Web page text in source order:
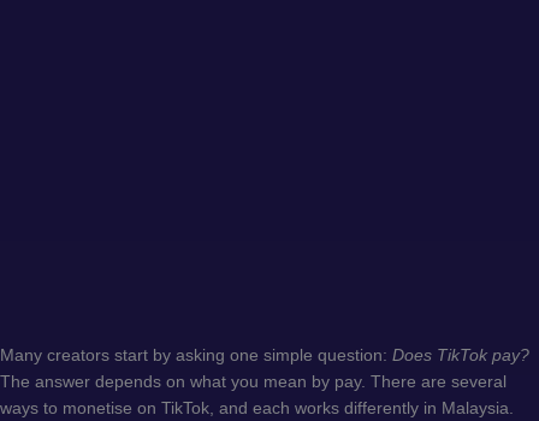
Many creators start by asking one simple question: Does TikTok pay?
The answer depends on what you mean by pay. There are several
ways to monetise on TikTok, and each works differently in Malaysia.